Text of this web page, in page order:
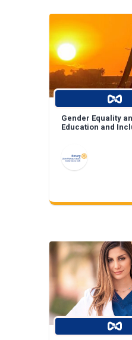
Gender Equality
Education and